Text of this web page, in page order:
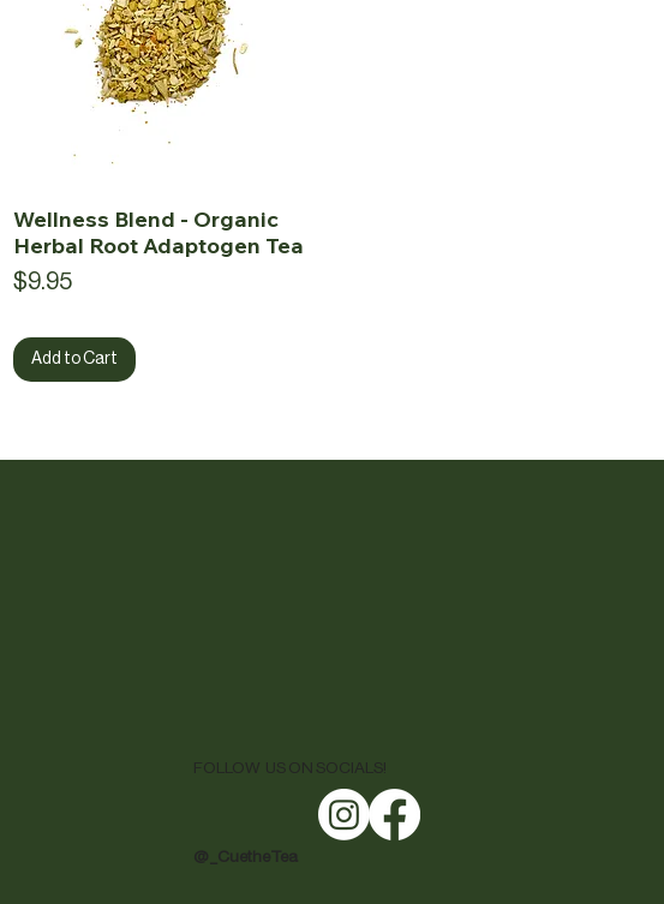
Wellness Blend - Organic
Herbal Root Adaptogen Tea
Price
$9.95
Add to Cart
FOLLOW US ON SOCIALS!
@ _CuetheTea